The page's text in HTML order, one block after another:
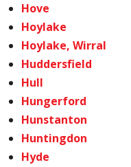
Hove
Hoylake
Hoylake, Wirral
Huddersfield
Hull
Hungerford
Hunstanton
Huntingdon
Hyde